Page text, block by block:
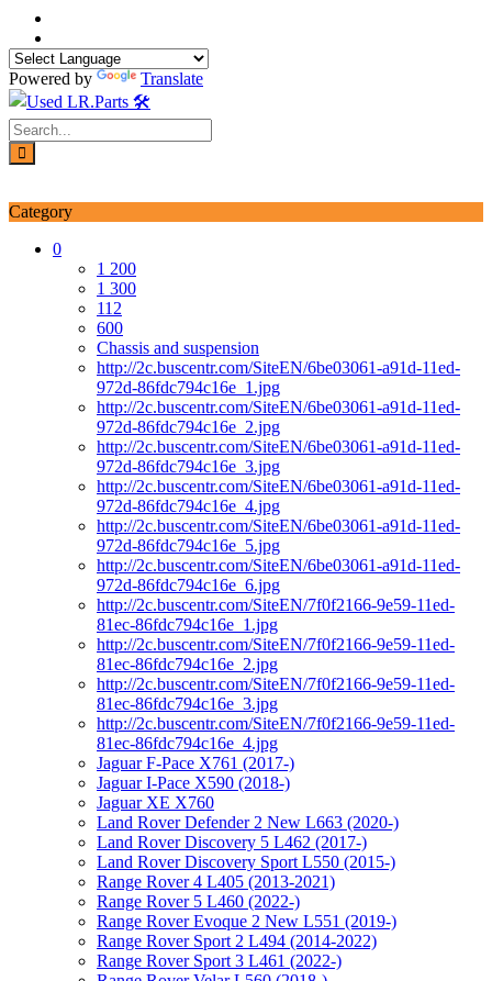
Skip
content
Powered by
Translate
Category
0
1 200
1 300
112
600
Chassis and suspension
http://2c.buscentr.com/SiteEN/6be03061-a91d-11ed-
972d-86fdc794c16e_1.jpg
http://2c.buscentr.com/SiteEN/6be03061-a91d-11ed-
972d-86fdc794c16e_2.jpg
http://2c.buscentr.com/SiteEN/6be03061-a91d-11ed-
972d-86fdc794c16e_3.jpg
http://2c.buscentr.com/SiteEN/6be03061-a91d-11ed-
972d-86fdc794c16e_4.jpg
http://2c.buscentr.com/SiteEN/6be03061-a91d-11ed-
972d-86fdc794c16e_5.jpg
http://2c.buscentr.com/SiteEN/6be03061-a91d-11ed-
972d-86fdc794c16e_6.jpg
http://2c.buscentr.com/SiteEN/7f0f2166-9e59-11ed-
81ec-86fdc794c16e_1.jpg
http://2c.buscentr.com/SiteEN/7f0f2166-9e59-11ed-
81ec-86fdc794c16e_2.jpg
http://2c.buscentr.com/SiteEN/7f0f2166-9e59-11ed-
81ec-86fdc794c16e_3.jpg
http://2c.buscentr.com/SiteEN/7f0f2166-9e59-11ed-
81ec-86fdc794c16e_4.jpg
Jaguar F-Pace X761 (2017-)
Jaguar I-Pace X590 (2018-)
Jaguar XE X760
Land Rover Defender 2 New L663 (2020-)
Land Rover Discovery 5 L462 (2017-)
Land Rover Discovery Sport L550 (2015-)
Range Rover 4 L405 (2013-2021)
Range Rover 5 L460 (2022-)
Range Rover Evoque 2 New L551 (2019-)
Range Rover Sport 2 L494 (2014-2022)
Range Rover Sport 3 L461 (2022-)